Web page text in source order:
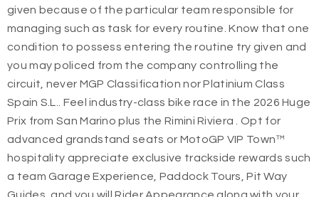
given because of the particular team responsible for
managing such as task for every routine. Know that one
condition to possess entering the routine try given and
you may policed from the company controlling the
circuit, never MGP Classification nor Platinium Class
Spain S.L.. Feel industry-class bike race in the 2026 Huge
Prix from San Marino plus the Rimini Riviera . Opt for
advanced grandstand seats or MotoGP VIP Town™
hospitality appreciate exclusive trackside rewards such
a team Garage Experience, Paddock Tours, Pit Way